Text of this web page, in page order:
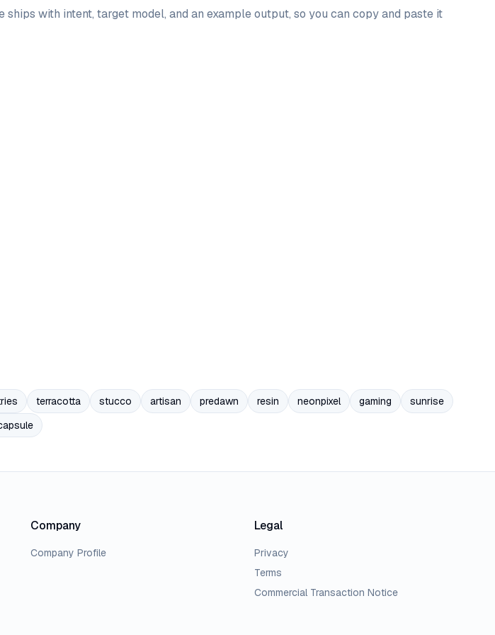
ships with intent, target model, and an example output, so you can copy and paste it
terracotta stucco artisan predawn resin neonpixel gaming
sunrise
Company
Company Profile
Legal
Privacy
Terms
Commercial Transaction Notice